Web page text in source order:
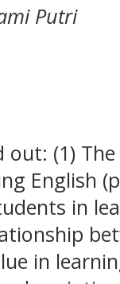
Putri
(1)
English
in
in